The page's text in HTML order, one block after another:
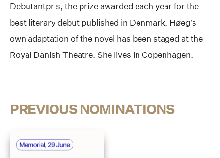
Debutantpris, the prize awarded each year for the
best literary debut published in Denmark. Høeg’s
own adaptation of the novel has been staged at the
Royal Danish Theatre. She lives in Copenhagen.
PREVIOUS NOMINATIONS